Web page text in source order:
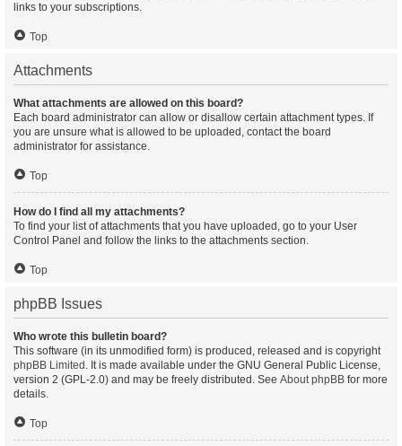
links to your subscriptions.
Top
Attachments
What attachments are allowed on this board?
Each board administrator can allow or disallow certain attachment types. If
you are unsure what is allowed to be uploaded, contact the board
administrator for assistance.
Top
How do I find all my attachments?
To find your list of attachments that you have uploaded, go to your User
Control Panel and follow the links to the attachments section.
Top
phpBB Issues
Who wrote this bulletin board?
This software (in its unmodified form) is produced, released and is copyright
phpBB Limited . It is made available under the GNU General Public License,
version 2 (GPL-2.0) and may be freely distributed. See About phpBB for more
details.
Top